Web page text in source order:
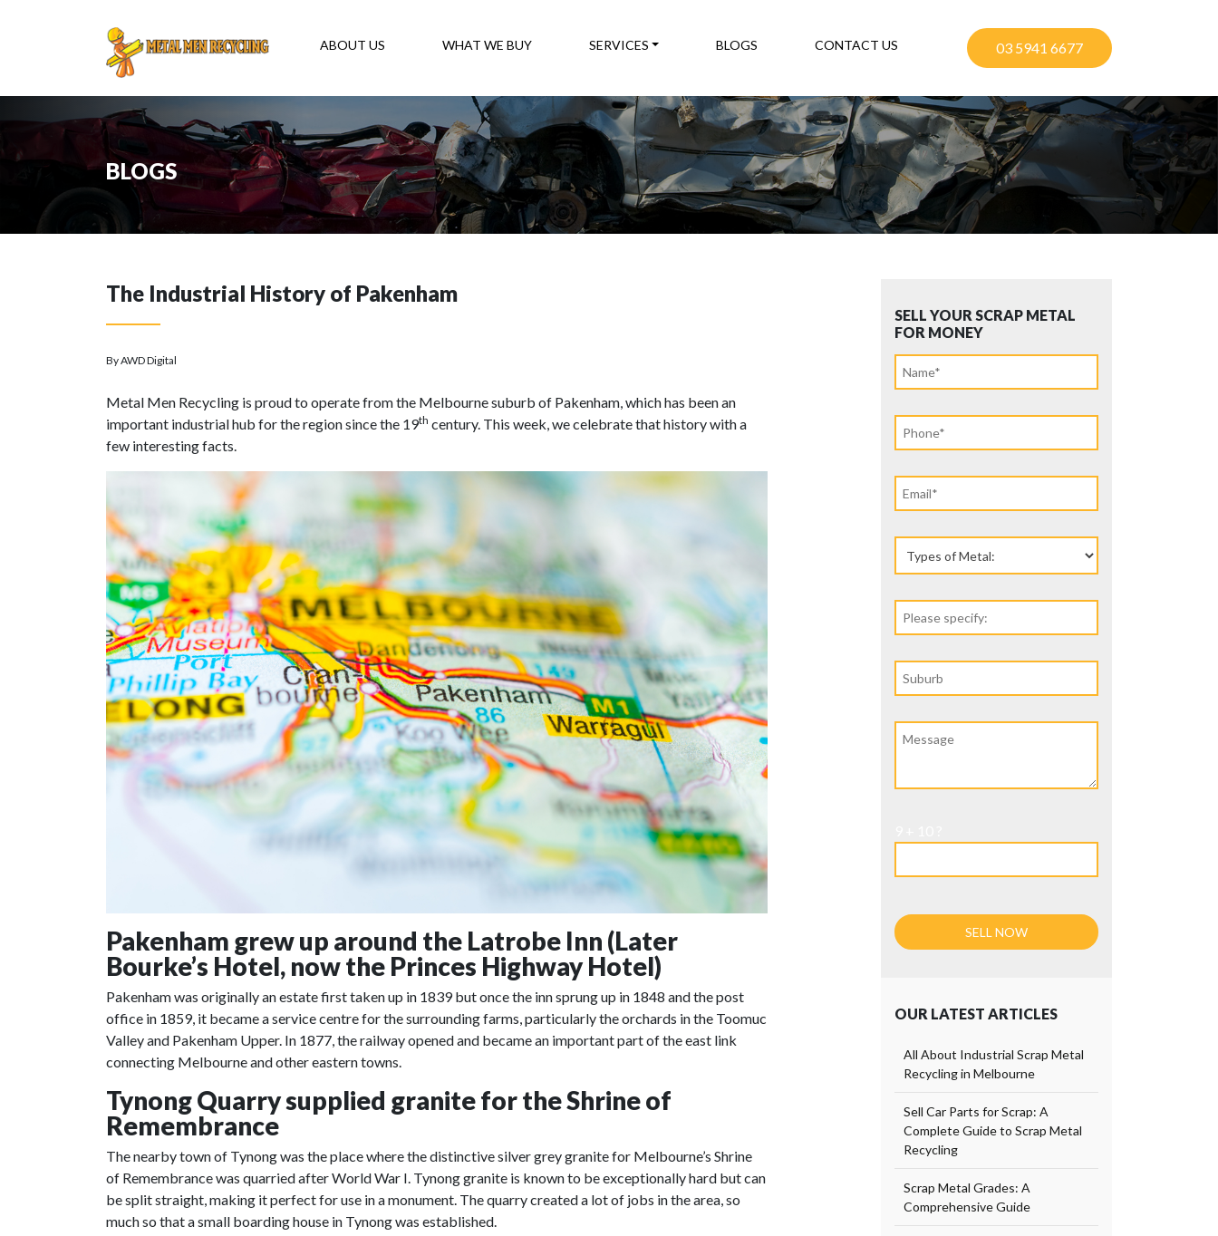
ABOUT US WHAT WE BUY SERVICES BLOGS CONTACT US 03 5941 6677
BLOGS
The Industrial History of Pakenham
By AWD Digital
Metal Men Recycling is proud to operate from the Melbourne suburb of Pakenham, which has been an
important industrial hub for the region since the 19th century. This week, we celebrate that history with a
few interesting facts.
Pakenham grew up around the Latrobe Inn (Later
Bourke’s Hotel, now the Princes Highway Hotel)
Pakenham was originally an estate first taken up in 1839 but once the inn sprung up in 1848 and the post
office in 1859, it became a service centre for the surrounding farms, particularly the orchards in the Toomuc
Valley and Pakenham Upper. In 1877, the railway opened and became an important part of the east link
connecting Melbourne and other eastern towns.
Tynong Quarry supplied granite for the Shrine of
Remembrance
The nearby town of Tynong was the place where the distinctive silver grey granite for Melbourne’s Shrine
of Remembrance was quarried after World War I. Tynong granite is known to be exceptionally hard but can
be split straight, making it perfect for use in a monument. The quarry created a lot of jobs in the area, so
much so that a small boarding house in Tynong was established.
SELL YOUR SCRAP METAL
FOR MONEY
OUR LATEST ARTICLES
All About Industrial Scrap Metal
Recycling in Melbourne
Sell Car Parts for Scrap: A
Complete Guide to Scrap Metal
Recycling
Scrap Metal Grades: A
Comprehensive Guide